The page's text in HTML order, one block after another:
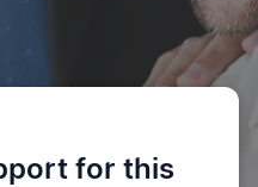
for this